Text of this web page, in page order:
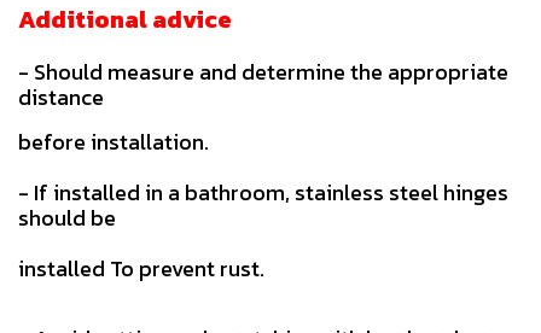
Additional advice
- Should measure and determine the appropriate
distance
before installation.
- If installed in a bathroom, stainless steel hinges
should be
installed To prevent rust.